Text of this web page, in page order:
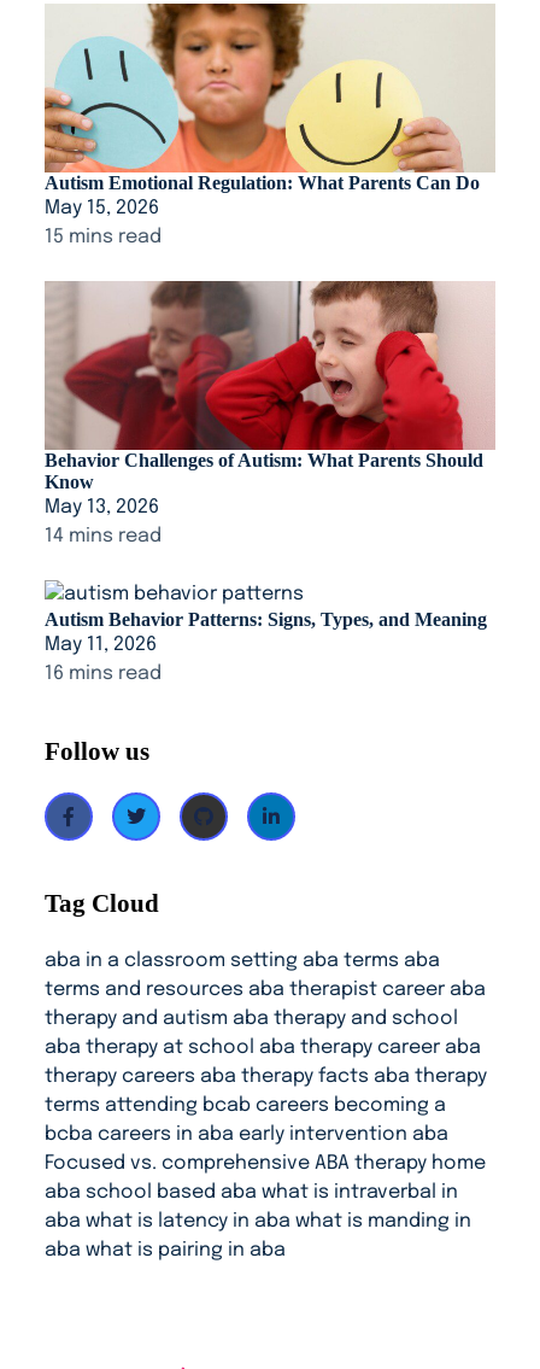
Autism Emotional Regulation: What Parents Can Do
May 15, 2026
15 mins read
Behavior Challenges of Autism: What Parents Should
Know
May 13, 2026
14 mins read
Autism Behavior Patterns: Signs, Types, and Meaning
May 11, 2026
16 mins read
Follow us
Tag Cloud
aba in a classroom setting aba terms aba
terms and resources aba therapist career aba
therapy and autism aba therapy and school
aba therapy at school aba therapy career aba
therapy careers aba therapy facts aba therapy
terms attending bcab careers becoming a
bcba careers in aba early intervention aba
Focused vs. comprehensive ABA therapy home
aba school based aba what is intraverbal in
aba what is latency in aba what is manding in
aba what is pairing in aba